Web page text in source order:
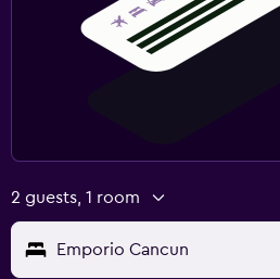
2 guests, 1 room
Emporio Cancun